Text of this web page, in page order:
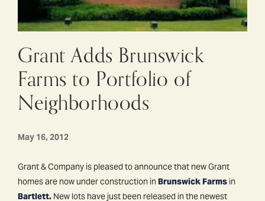
Grant Adds Brunswick
Farms to Portfolio of
Neighborhoods
May 16, 2012
Grant & Company is pleased to announce that new Grant
homes are now under construction in Brunswick Farms in
Bartlett. New lots have just been released in the newest